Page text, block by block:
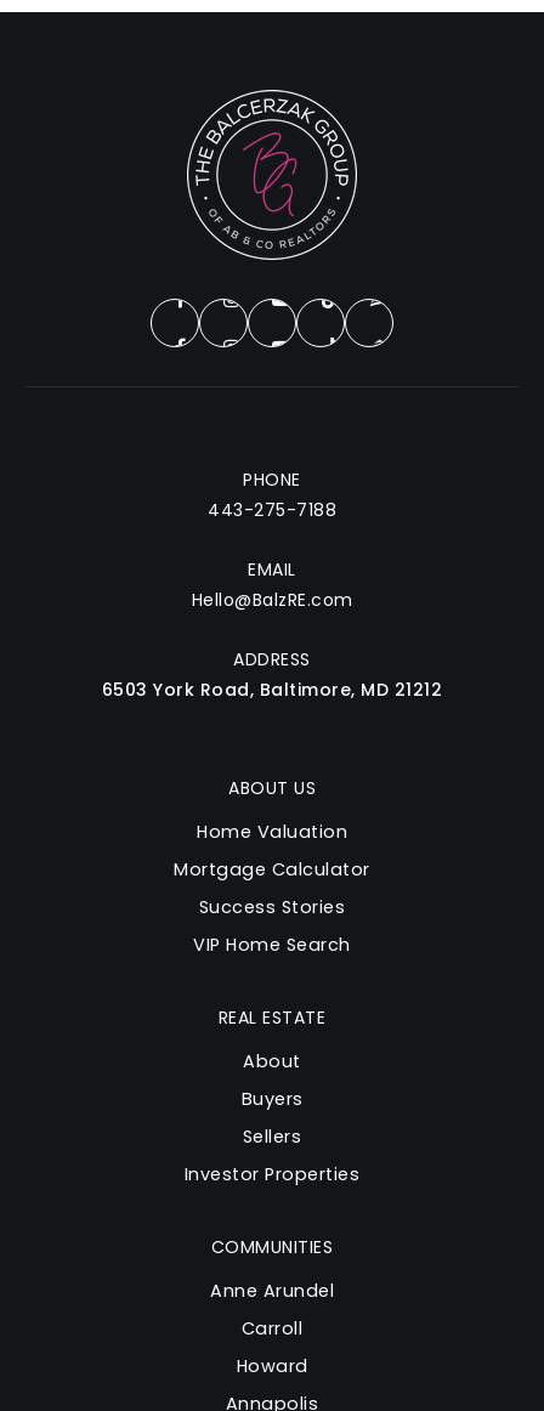
PHONE
443-275-7188
EMAIL
Hello@BalzRE.com
ADDRESS
6503 York Road, Baltimore, MD 21212
ABOUT US
Home Valuation
Mortgage Calculator
Success Stories
VIP Home Search
COMMUNITIES
Anne Arundel
Carroll
Howard
Annapolis
REAL ESTATE
About
Buyers
Sellers
Investor Properties